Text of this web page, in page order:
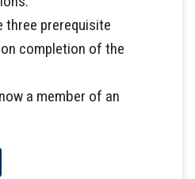
three prerequisite
completion of the
a member of an